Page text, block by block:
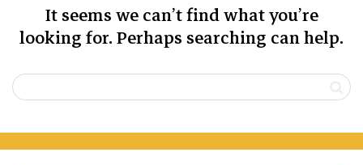
It seems we can’t find what you’re
looking for. Perhaps searching can help.